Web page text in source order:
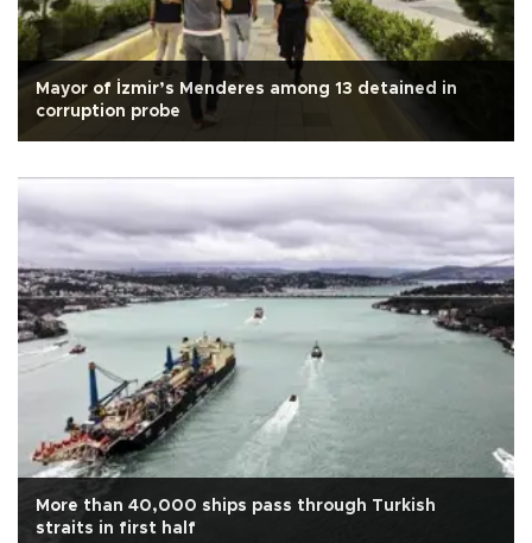
Mayor of İzmir’s Menderes among 13 detained in
corruption probe
More than 40,000 ships pass through Turkish
straits in first half